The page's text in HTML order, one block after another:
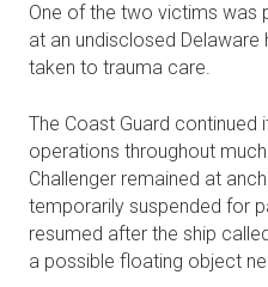
One of the two victims was
at an undisclosed
taken to trauma care.
The Coast Guard
operations throughout
Challenger remained at
temporarily suspended for
resumed after the ship
a possible floating object